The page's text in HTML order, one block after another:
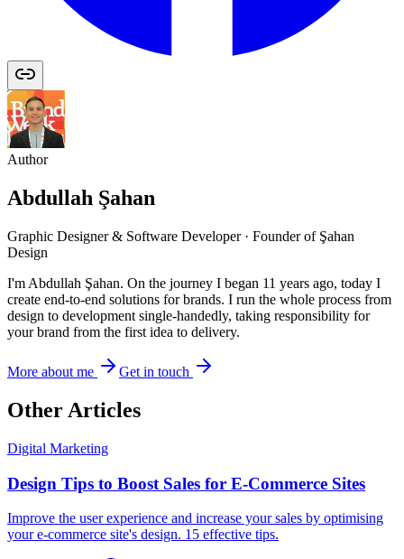
Author
Abdullah Şahan
Graphic Designer & Software Developer · Founder of Şahan
Design
I'm Abdullah Şahan. On the journey I began 11 years ago, today I
create end-to-end solutions for brands. I run the whole process from
design to development single-handedly, taking responsibility for
your brand from the first idea to delivery.
More about me Get in touch
Other Articles
Digital Marketing
Design Tips to Boost Sales for E-Commerce Sites
Improve the user experience and increase your sales by optimising
your e-commerce site's design. 15 effective tips.